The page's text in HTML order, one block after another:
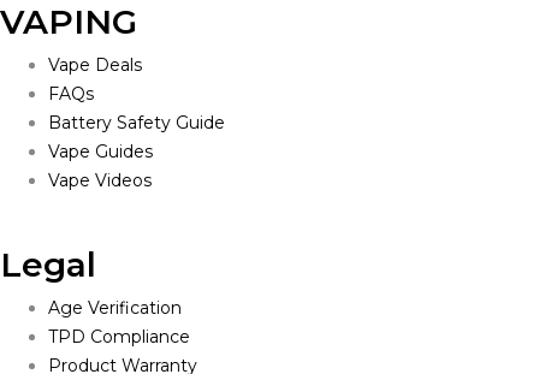
VAPING
Vape Deals
FAQs
Battery Safety Guide
Vape Guides
Vape Videos
Legal
Age Verification
TPD Compliance
Product Warranty